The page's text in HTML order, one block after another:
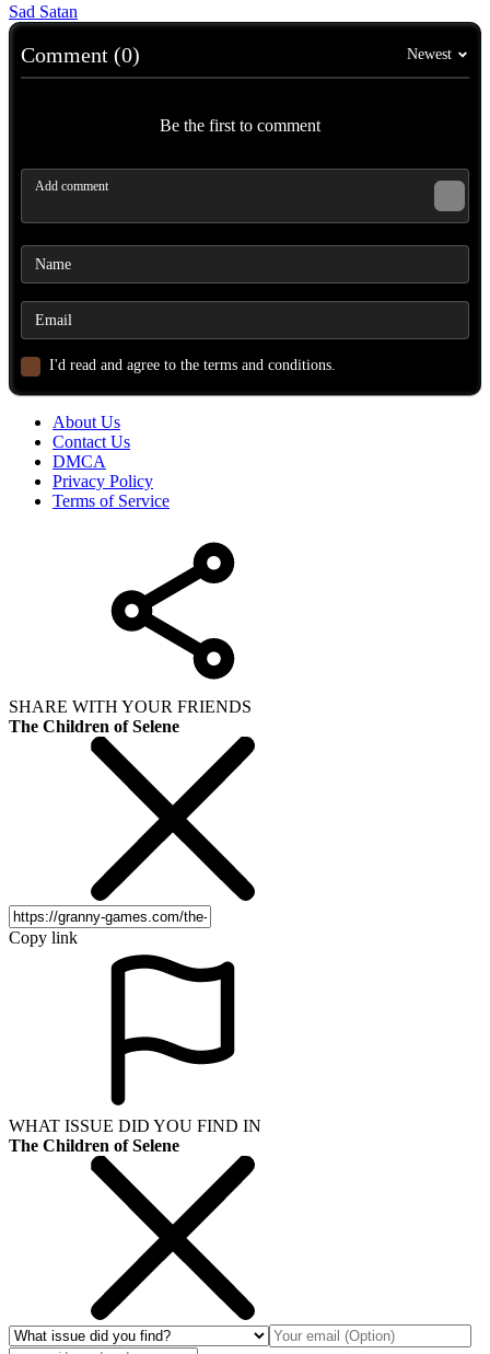
Sad Satan
Comment (0) Newest
Be the first to comment
I'd read and agree to the terms and conditions.
About Us
Contact Us
DMCA
Privacy Policy
Terms of Service
SHARE WITH YOUR FRIENDS
The Children of Selene
Copy link
WHAT ISSUE DID YOU FIND IN
The Children of Selene